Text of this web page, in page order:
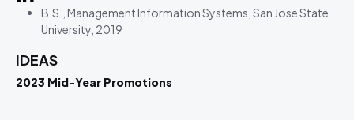
B.S., Management Information Systems, San Jose State
University, 2019
IDEAS
2023 Mid-Year Promotions